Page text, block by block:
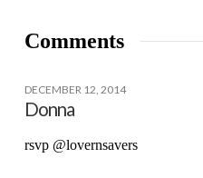
Comments
DECEMBER 12, 2014
Donna
rsvp @lovernsavers